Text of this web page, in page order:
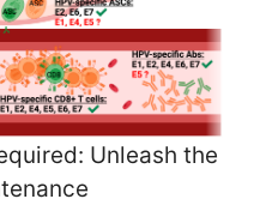
Unleash the